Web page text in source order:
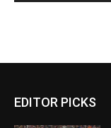
EDITOR PICKS